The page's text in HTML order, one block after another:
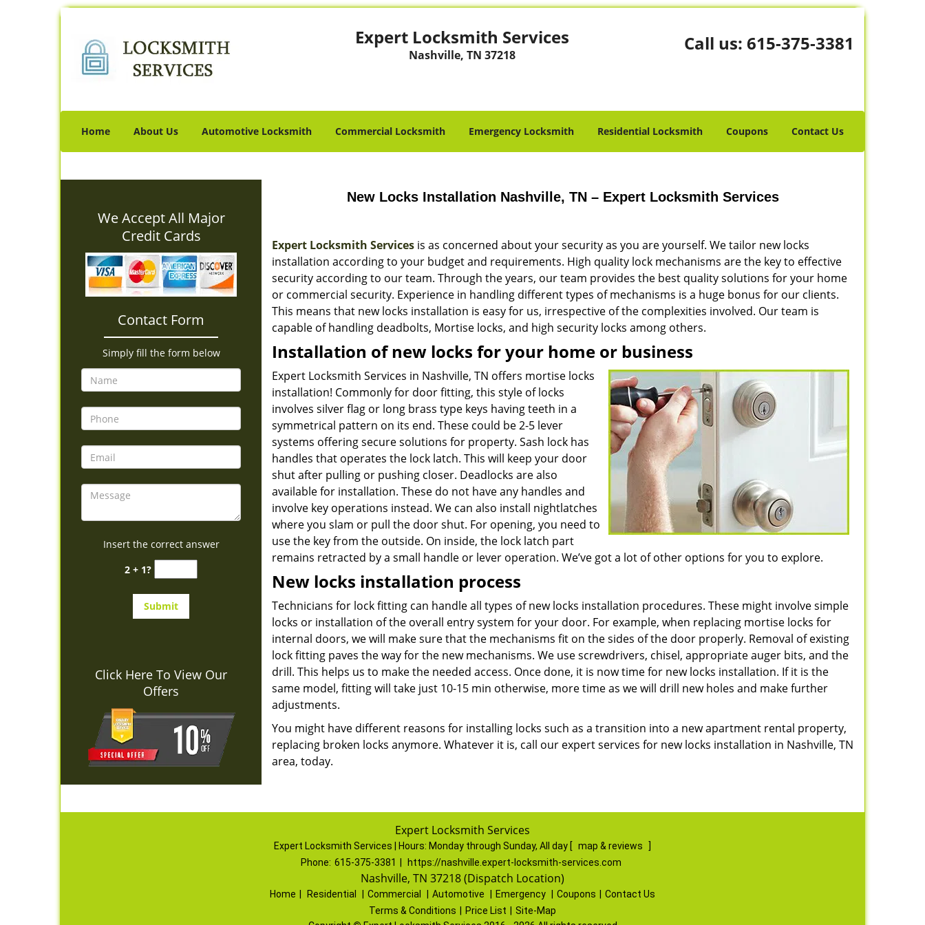
Expert Locksmith Services
Nashville, TN 37218
Call us: 615-375-3381
Home About Us Automotive Locksmith Commercial Locksmith Emergency Locksmith Residential Locksmith Coupons Contact Us
We Accept All Major
Credit Cards
Contact Form
Simply fill the form below
Insert the correct answer
2 + 1?
Click Here To View Our
Offers
New Locks Installation Nashville, TN – Expert Locksmith Services
Expert Locksmith Services is as concerned about your security as you are yourself. We tailor new locks
installation according to your budget and requirements. High quality lock mechanisms are the key to effective
security according to our team. Through the years, our team provides the best quality solutions for your home
or commercial security. Experience in handling different types of mechanisms is a huge bonus for our clients.
This means that new locks installation is easy for us, irrespective of the complexities involved. Our team is
capable of handling deadbolts, Mortise locks, and high security locks among others.
Installation of new locks for your home or business
Expert Locksmith Services in Nashville, TN offers mortise locks
installation! Commonly for door fitting, this style of locks
involves silver flag or long brass type keys having teeth in a
symmetrical pattern on its end. These could be 2-5 lever
systems offering secure solutions for property. Sash lock has
handles that operates the lock latch. This will keep your door
shut after pulling or pushing closer. Deadlocks are also
available for installation. These do not have any handles and
involve key operations instead. We can also install nightlatches
where you slam or pull the door shut. For opening, you need to
use the key from the outside. On inside, the lock latch part
remains retracted by a small handle or lever operation. We’ve got a lot of other options for you to explore.
New locks installation process
Technicians for lock fitting can handle all types of new locks installation procedures. These might involve simple
locks or installation of the overall entry system for your door. For example, when replacing mortise locks for
internal doors, we will make sure that the mechanisms fit on the sides of the door properly. Removal of existing
lock fitting paves the way for the new mechanisms. We use screwdrivers, chisel, appropriate auger bits, and the
drill. This helps us to make the needed access. Once done, it is now time for new locks installation. If it is the
same model, fitting will take just 10-15 min otherwise, more time as we will drill new holes and make further
adjustments.
You might have different reasons for installing locks such as a transition into a new apartment rental property,
replacing broken locks anymore. Whatever it is, call our expert services for new locks installation in Nashville, TN
area, today.
Expert Locksmith Services
Expert Locksmith Services | Hours: Monday through Sunday, All day [ map & reviews
Phone: 615-375-3381 https://nashville.expert-locksmith-services.com
Nashville, TN 37218 (Dispatch Location)
Home Residential Commercial Automotive Emergency Coupons
Contact Us
Terms & Conditions
Price List
Site-Map